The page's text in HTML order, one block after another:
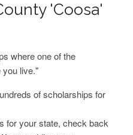
'Coosa'
where one of the
you live."
of scholarships for
for your state, check back